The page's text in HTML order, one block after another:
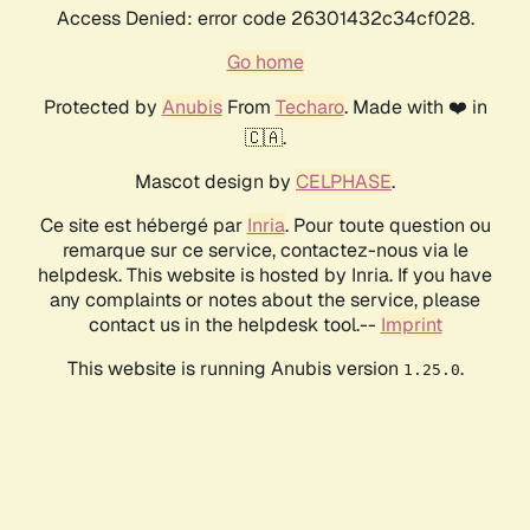
Access Denied: error code 26301432c34cf028.
Go home
Protected by AnubisFrom Techaro. Made with ❤️ in
🇨🇦.
Mascot design by CELPHASE.
Ce site est hébergé par Inria. Pour toute question ou
remarque sur ce service, contactez-nous via le
helpdesk. This website is hosted by Inria. If you have
any complaints or notes about the service, please
contact us in the helpdesk tool.-- Imprint
This website is running Anubis version 1.25.0.